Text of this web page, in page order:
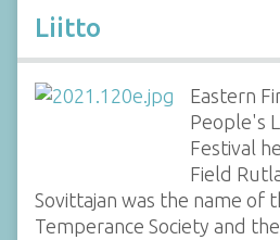
Liitto
Eastern
People's
Festival
Field
Sovittajan was the name of
Temperance Society and